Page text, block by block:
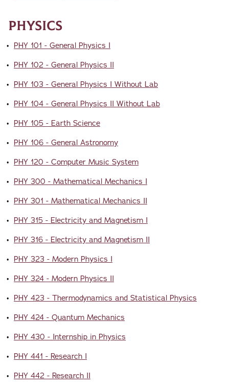
Physics
• PHY 101 - General Physics I
• PHY 102 - General Physics II
• PHY 103 - General Physics I Without Lab
• PHY 104 - General Physics II Without Lab
• PHY 105 - Earth Science
• PHY 106 - General Astronomy
• PHY 120 - Computer Music System
• PHY 300 - Mathematical Mechanics I
• PHY 301 - Mathematical Mechanics II
• PHY 315 - Electricity and Magnetism I
• PHY 316 - Electricity and Magnetism II
• PHY 323 - Modern Physics I
• PHY 324 - Modern Physics II
• PHY 423 - Thermodynamics and Statistical Physics
• PHY 424 - Quantum Mechanics
• PHY 430 - Internship in Physics
• PHY 441 - Research I
• PHY 442 - Research II